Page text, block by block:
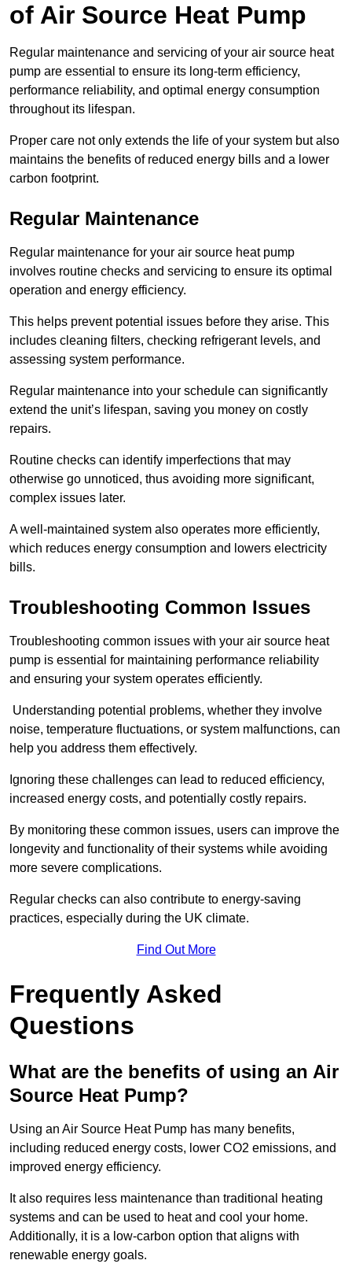
of Air Source Heat Pump
Regular maintenance and servicing of your air source heat
pump are essential to ensure its long-term efficiency,
performance reliability, and optimal energy consumption
throughout its lifespan.
Proper care not only extends the life of your system but also
maintains the benefits of reduced energy bills and a lower
carbon footprint.
Regular Maintenance
Regular maintenance for your air source heat pump
involves routine checks and servicing to ensure its optimal
operation and energy efficiency.
This helps prevent potential issues before they arise. This
includes cleaning filters, checking refrigerant levels, and
assessing system performance.
Regular maintenance into your schedule can significantly
extend the unit’s lifespan, saving you money on costly
repairs.
Routine checks can identify imperfections that may
otherwise go unnoticed, thus avoiding more significant,
complex issues later.
A well-maintained system also operates more efficiently,
which reduces energy consumption and lowers electricity
bills.
Troubleshooting Common Issues
Troubleshooting common issues with your air source heat
pump is essential for maintaining performance reliability
and ensuring your system operates efficiently.
Understanding potential problems, whether they involve
noise, temperature fluctuations, or system malfunctions, can
help you address them effectively.
Ignoring these challenges can lead to reduced efficiency,
increased energy costs, and potentially costly repairs.
By monitoring these common issues, users can improve the
longevity and functionality of their systems while avoiding
more severe complications.
Regular checks can also contribute to energy-saving
practices, especially during the UK climate.
Find Out More
Frequently Asked
Questions
What are the benefits of using an Air
Source Heat Pump?
Using an Air Source Heat Pump has many benefits,
including reduced energy costs, lower CO2 emissions, and
improved energy efficiency.
It also requires less maintenance than traditional heating
systems and can be used to heat and cool your home.
Additionally, it is a low-carbon option that aligns with
renewable energy goals.